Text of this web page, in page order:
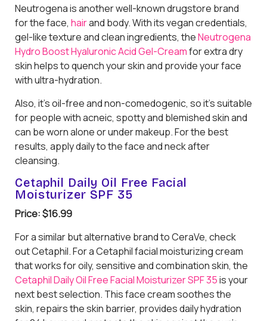
Neutrogena is another well-known drugstore brand
for the face, hairand body. With its vegan credentials,
gel-like texture and clean ingredients, theNeutrogena
Hydro Boost Hyaluronic Acid Gel-Creamfor extra dry
skin helps to quench your skin and provide your face
with ultra-hydration.
Also, it’s oil-free and non-comedogenic, so it’s suitable
for people with acneic, spotty and blemished skin and
can be worn alone or under makeup. For the best
results, apply daily to the face and neck after
cleansing.
Cetaphil Daily Oil Free Facial
Moisturizer SPF 35
Price: $16.99
For a similar but alternative brand to CeraVe, check
out Cetaphil. For a Cetaphil facial moisturizing cream
that works for oily, sensitive and combination skin, the
Cetaphil Daily Oil Free Facial Moisturizer SPF 35is your
next best selection. This face cream soothes the
skin, repairs the skin barrier, provides daily hydration